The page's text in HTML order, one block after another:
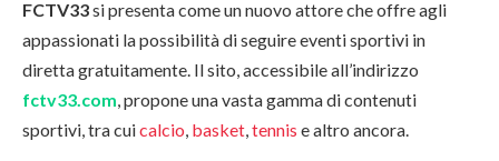
FCTV33si presenta come un nuovo attore che offre agli
appassionati la possibilità di seguire eventi sportivi in
diretta gratuitamente. Il sito, accessibile all’indirizzo
fctv33.com, propone una vasta gamma di contenuti
sportivi, tra cuicalcio, basket,tennis e altro ancora.